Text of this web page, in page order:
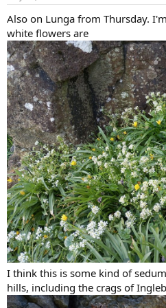
Also on Lunga from Thursday.
white flowers are
I think this is some kind of
hills, including the crags of